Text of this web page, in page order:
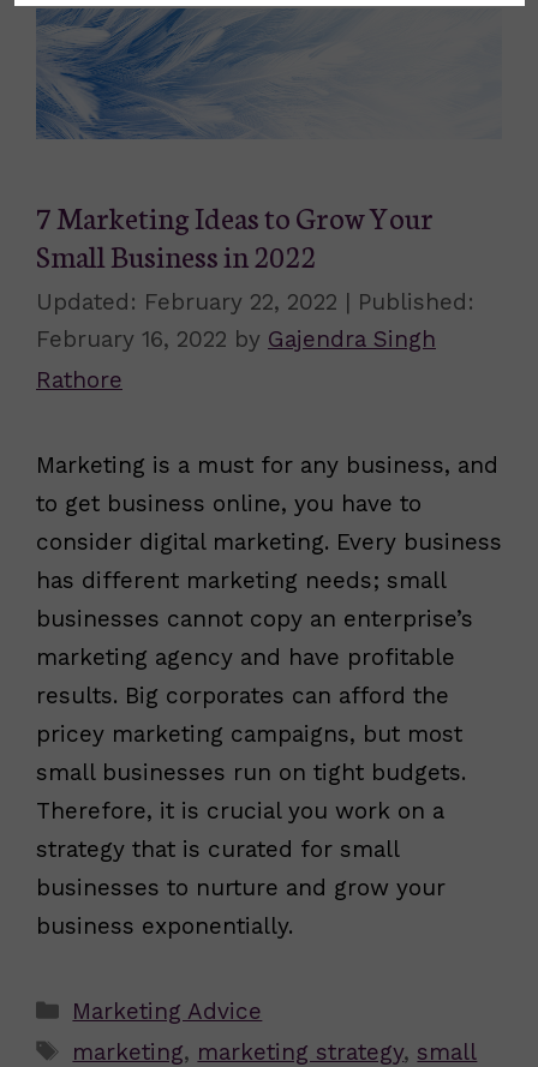
7 Marketing Ideas to Grow Your
Small Business in 2022
February 22, 2022
February 16, 2022 by Gajendra Singh
Rathore
Marketing is a must for any business, and
to get business online, you have to
consider digital marketing. Every business
has different marketing needs; small
businesses cannot copy an enterprise’s
marketing agency and have profitable
results. Big corporates can afford the
pricey marketing campaigns, but most
small businesses run on tight budgets.
Therefore, it is crucial you work on a
strategy that is curated for small
businesses to nurture and grow your
business exponentially.
Categories
Marketing Advice
Tags
marketing, marketing strategy, small